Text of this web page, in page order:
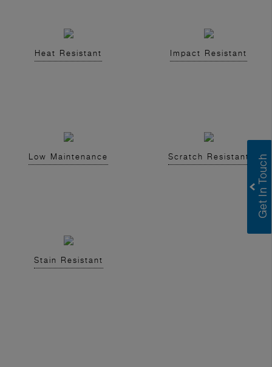
Heat Resistant Impact Resistant
Low Maintenance Scratch Resistant
Stain Resistant